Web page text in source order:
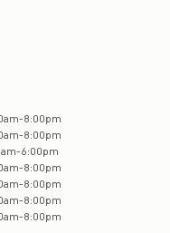
-8:00pm
-8:00pm
-6:00pm
-8:00pm
-8:00pm
-8:00pm
-8:00pm